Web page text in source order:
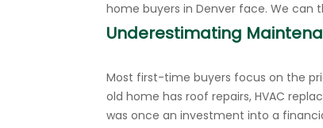
home buyers in Denver face. We can
Underestimating
Most first-time buyers focus on the
old home has roof repairs, HVAC
was once an investment into a